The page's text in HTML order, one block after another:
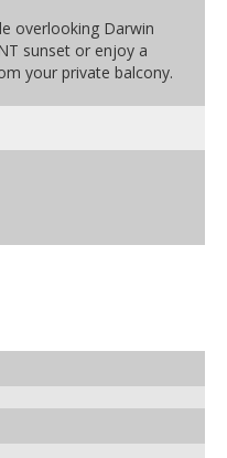
& Coffee
– 1 option
– 1 option per
mains & dessert)
– 1 option
beverages
and screen
pads and
& Coffee
or Afternoon Tea
overlooking Darwin
sunset or enjoy a
your private balcony.